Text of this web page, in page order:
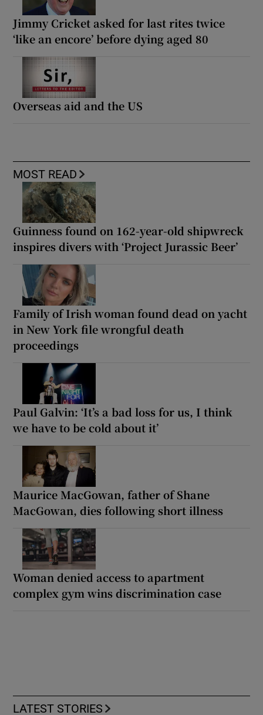
Jimmy Cricket asked for last rites twice
‘like an encore’ before dying aged 80
Overseas aid and the US
MOST READ
Guinness found on 162-year-old shipwreck
inspires divers with ‘Project Jurassic Beer’
Family of Irish woman found dead on yacht
in New York file wrongful death
proceedings
Paul Galvin: ‘It’s a bad loss for us, I think
we have to be cold about it’
Maurice MacGowan, father of Shane
MacGowan, dies following short illness
Woman denied access to apartment
complex gym wins discrimination case
LATEST STORIES